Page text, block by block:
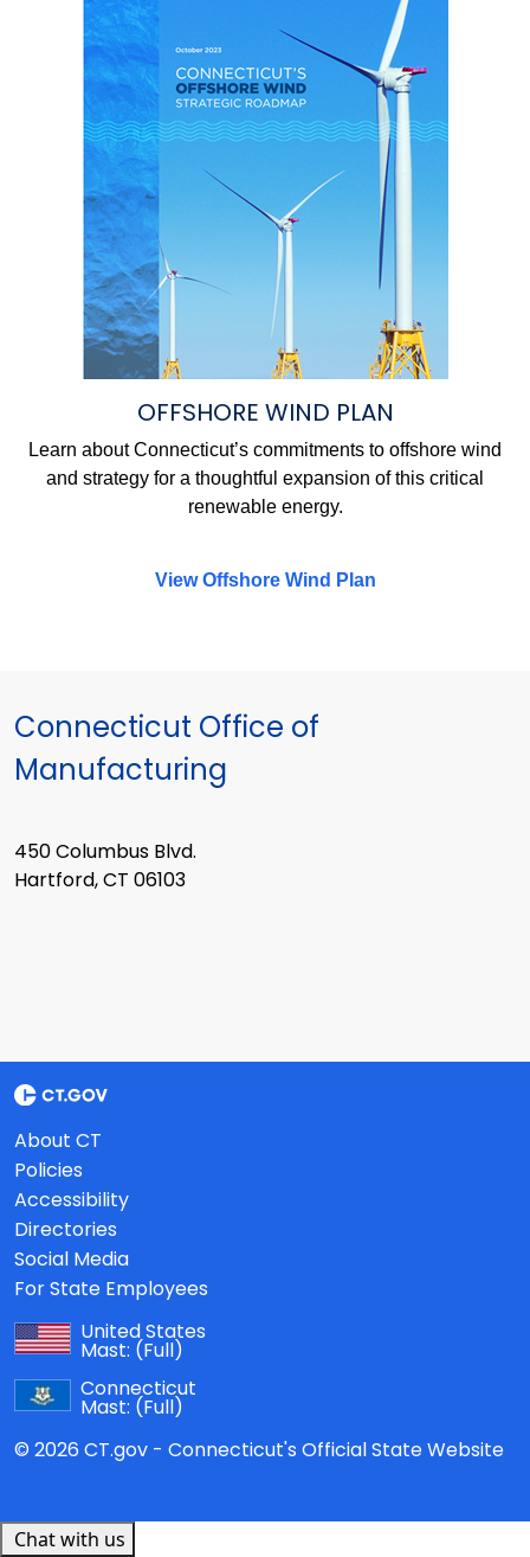
OFFSHORE WIND PLAN
Learn about Connecticut’s commitments to offshore wind
and strategy for a thoughtful expansion of this critical
renewable energy.
View Offshore Wind Plan
Connecticut Office of
Manufacturing
450 Columbus Blvd.
Hartford, CT 06103
About CT
Policies
Accessibility
Directories
Social Media
For State Employees
United States
Mast: (Full)
Connecticut
Mast: (Full)
© 2026 CT.gov - Connecticut's Official State Website
Chat with us